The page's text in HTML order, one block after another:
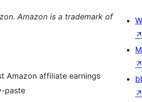
Amazon is a trademark of
Amazon affiliate earnings
paste
↗
↗
↗